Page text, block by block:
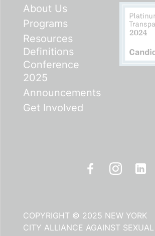
About Us
Programs
Resources
Definitions
Conference
2025
Announcements
Get Involved
COPYRIGHT © 2025 NEW YORK
CITY ALLIANCE AGAINST SEXUAL